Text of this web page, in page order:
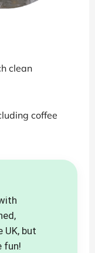
clean
coffee
UK, but
fun!